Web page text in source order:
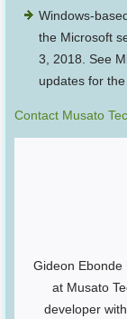
Windows-
the Microsoft
3, 2018. See
updates for
Contact Musato
Gideon Ebonde
at Musato
developer